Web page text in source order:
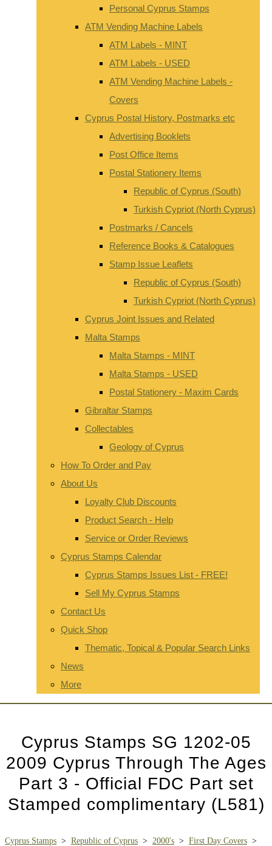
Personal Cyprus Stamps
ATM Vending Machine Labels
ATM Labels - MINT
ATM Labels - USED
ATM Vending Machine Labels -
Covers
Cyprus Postal History, Postmarks etc
Advertising Booklets
Post Office Items
Postal Stationery Items
Republic of Cyprus (South)
Turkish Cypriot (North Cyprus)
Postmarks / Cancels
Reference Books & Catalogues
Stamp Issue Leaflets
Republic of Cyprus (South)
Turkish Cypriot (North Cyprus)
Cyprus Joint Issues and Related
Malta Stamps
Malta Stamps - MINT
Malta Stamps - USED
Postal Stationery - Maxim Cards
Gibraltar Stamps
Collectables
Geology of Cyprus
How To Order and Pay
About Us
Loyalty Club Discounts
Product Search - Help
Service or Order Reviews
Cyprus Stamps Calendar
Cyprus Stamps Issues List - FREE!
Sell My Cyprus Stamps
Contact Us
Quick Shop
Thematic, Topical & Popular Search Links
News
More
Cyprus Stamps SG 1202-05
2009 Cyprus Through The Ages
Part 3 - Official FDC Part set
Stamped complimentary (L581)
Cyprus Stamps > Republic of Cyprus > 2000's > First Day Covers >